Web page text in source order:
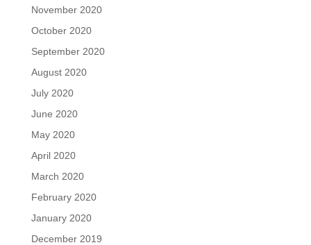
November 2020
October 2020
September 2020
August 2020
July 2020
June 2020
May 2020
April 2020
March 2020
February 2020
January 2020
December 2019